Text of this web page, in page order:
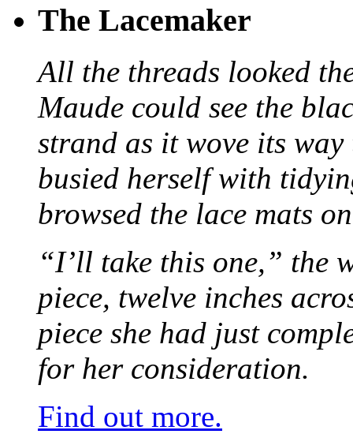
The Lacemaker
All the threads looked
Maude could see the
strand as it wove its
busied herself with
browsed the lace mats
“I’ll take this one,” the
piece, twelve inches
piece she had just
for her consideration.
Find out more.